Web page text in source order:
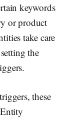
keywords
or product
take care
the
these